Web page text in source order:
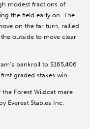
modest fractions of
the field early on. The
on the far turn, rallied
outside to move clear
bankroll to $165,406
graded stakes win.
Forest Wildcat mare
Everest Stables Inc.